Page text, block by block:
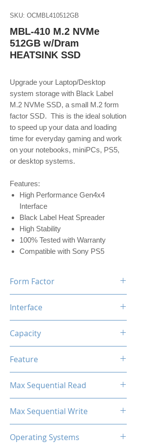
SKU: OCMBL410512GB
MBL-410 M.2 NVMe
512GB w/Dram
HEATSINK SSD
Upgrade your Laptop/Desktop
system storage with Black Label
M.2 NVMe SSD, a small M.2 form
factor SSD. This is the ideal solution
to speed up your data and loading
time for everyday gaming and work
on your notebooks, miniPCs, PS5,
or desktop systems.
Features:
High Performance Gen4x4
Interface
Black Label Heat Spreader
High Stability
100% Tested with Warranty
Compatible with Sony PS5
Form Factor
Interface
Capacity
Feature
Max Sequential Read
Max Sequential Write
Operating Systems